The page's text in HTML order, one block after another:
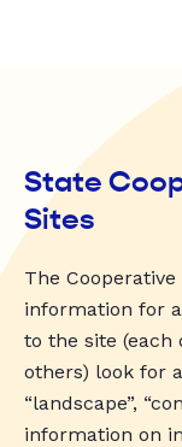
State
Sites
The
information for
to the site
others) look for
“landscape”,
information on